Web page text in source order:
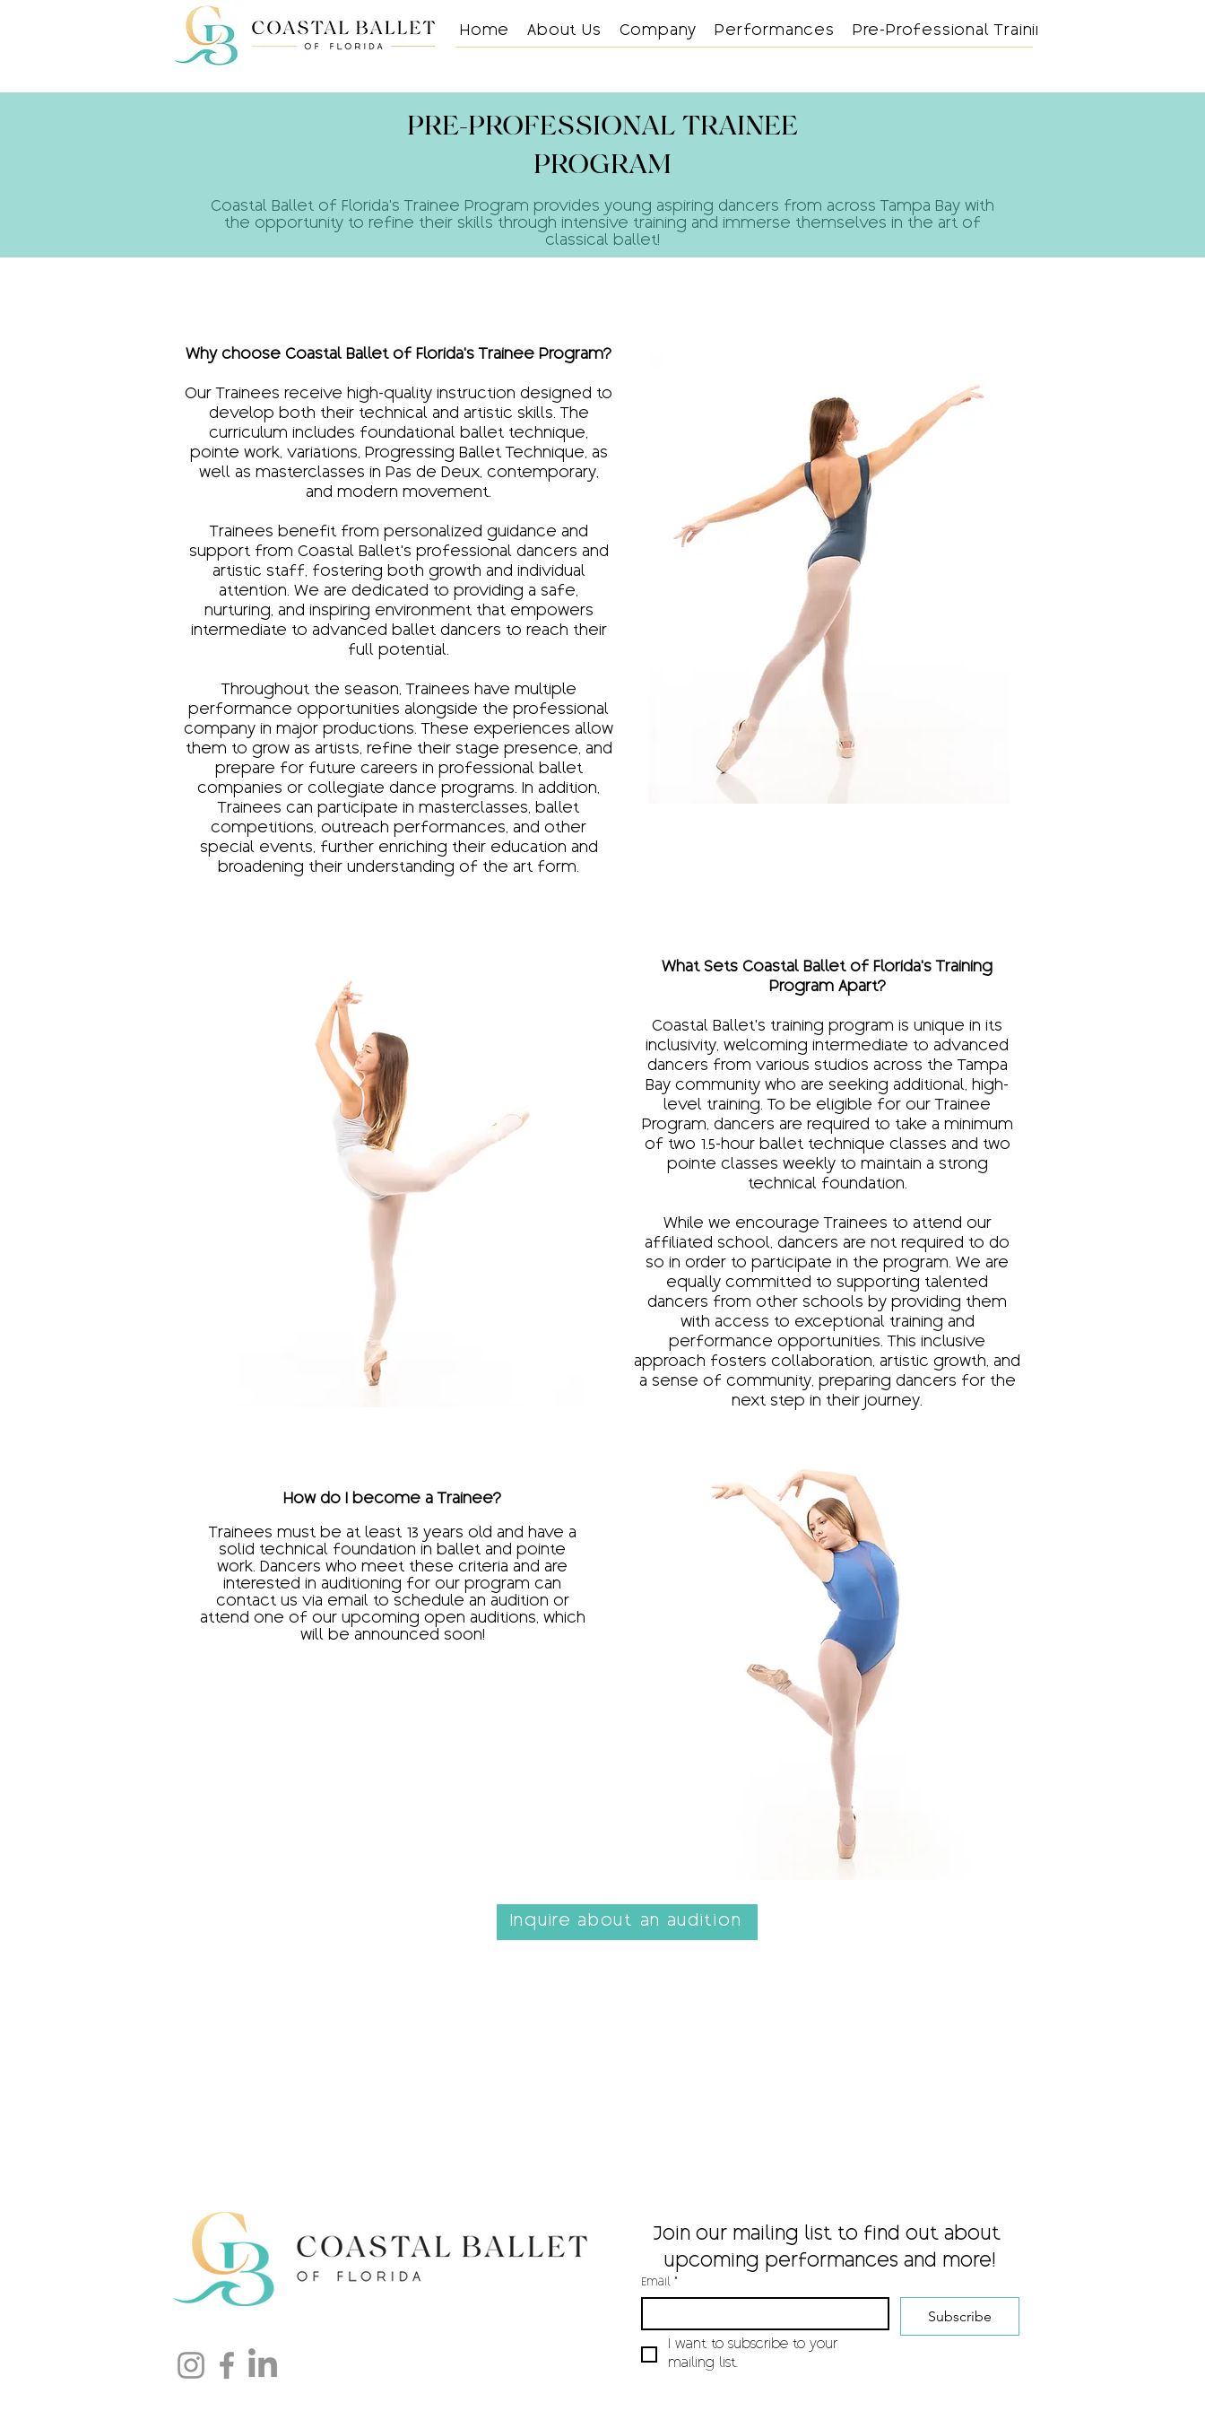
Home About Us Company Performances Pre-Professional Training
​​​​Coastal Ballet of Florida’s Trainee Program provides young aspiring dancers from across Tampa Bay with
the opportunity to refine their skills through intensive training and immerse themselves in the art of
classical ballet!​
PRE-PROFESSIONAL TRAINEE
PROGRAM
Why choose Coastal Ballet of Florida's Trainee Program?
Our Trainees receive high-quality instruction designed to
develop both their technical and artistic skills. The
curriculum includes foundational ballet technique,
pointe work, variations, Progressing Ballet Technique, as
well as masterclasses in Pas de Deux, contemporary,
and modern movement.
Trainees benefit from personalized guidance and
support from Coastal Ballet’s professional dancers and
artistic staff, fostering both growth and individual
attention. We are dedicated to providing a safe,
nurturing, and inspiring environment that empowers
intermediate to advanced ballet dancers to reach their
full potential.
Throughout the season, Trainees have multiple
performance opportunities alongside the professional
company in major productions. These experiences allow
them to grow as artists, refine their stage presence, and
prepare for future careers in professional ballet
companies or collegiate dance programs. In addition,
Trainees can participate in masterclasses, ballet
competitions, outreach performances, and other
special events, further enriching their education and
broadening their understanding of the art form.
How do I become a Trainee?​
Trainees must be at least 13 years old and have a
solid technical foundation in ballet and pointe
work. Dancers who meet these criteria and are
interested in auditioning for our program can
contact us via email to schedule an audition or
attend one of our upcoming open auditions, which
will be announced soon!​
What Sets Coastal Ballet of Florida’s Training
Program Apart?
Coastal Ballet’s training program is unique in its
inclusivity, welcoming intermediate to advanced
dancers from various studios across the Tampa
Bay community who are seeking additional, high-
level training. To be eligible for our Trainee
Program, dancers are required to take a minimum
of two 1.5-hour ballet technique classes and two
pointe classes weekly to maintain a strong
technical foundation.
While we encourage Trainees to attend our
affiliated school, dancers are not required to do
so in order to participate in the program. We are
equally committed to supporting talented
dancers from other schools by providing them
with access to exceptional training and
performance opportunities. This inclusive
approach fosters collaboration, artistic growth, and
a sense of community, preparing dancers for the
next step in their journey.
Inquire about an audition
Join our mailing list to find out about
upcoming performances and more!
Email *
Subscribe
I want to subscribe to your
mailing list.